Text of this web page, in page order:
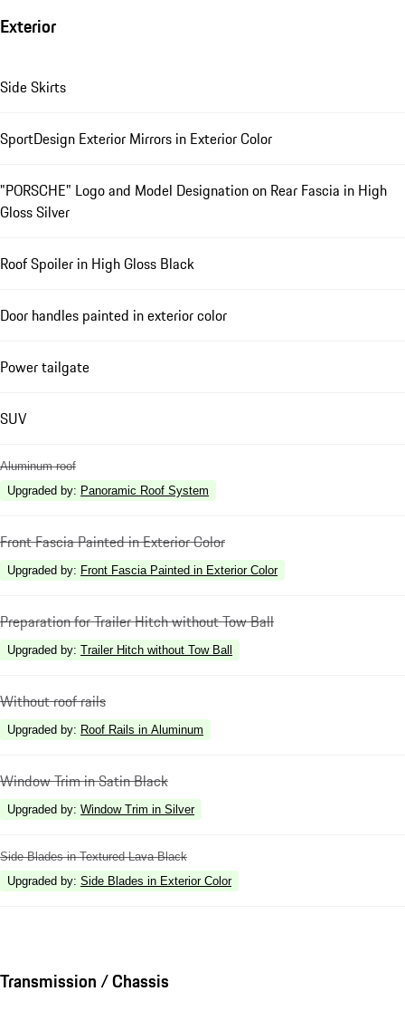
Exterior
Side Skirts
SportDesign Exterior Mirrors in Exterior Color
"PORSCHE" Logo and Model Designation on Rear Fascia in High
Gloss Silver
Roof Spoiler in High Gloss Black
Door handles painted in exterior color
Power tailgate
SUV
Aluminum roof
Upgraded by: Panoramic Roof System
Front Fascia Painted in Exterior Color
Upgraded by: Front Fascia Painted in Exterior Color
Preparation for Trailer Hitch without Tow Ball
Upgraded by: Trailer Hitch without Tow Ball
Without roof rails
Upgraded by: Roof Rails in Aluminum
Window Trim in Satin Black
Upgraded by: Window Trim in Silver
Side Blades in Textured Lava Black
Upgraded by: Side Blades in Exterior Color
Transmission / Chassis